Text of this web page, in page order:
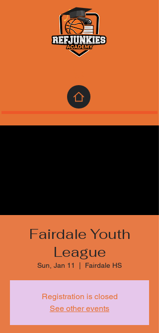
Fairdale Youth
League
Sun, Jan 11
  |
Fairdale HS
Registration is closed
See other events